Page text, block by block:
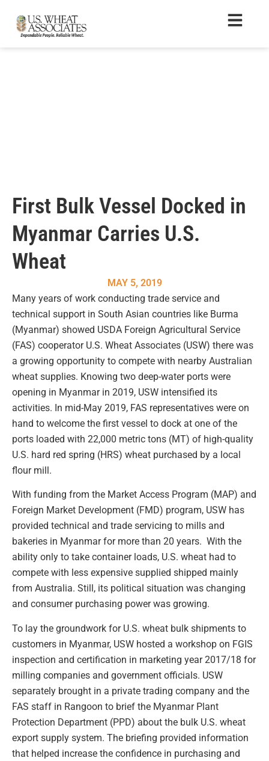
First Bulk Vessel Docked in
Myanmar Carries U.S.
Wheat
MAY 5, 2019
Many years of work conducting trade service and
technical support in South Asian countries like Burma
(Myanmar) showed USDA Foreign Agricultural Service
(FAS) cooperator U.S. Wheat Associates (USW) there was
a growing opportunity to compete with nearby Australian
wheat supplies. Knowing two deep-water ports were
opening in Myanmar in 2019, USW intensified its
activities. In mid-May 2019, FAS representatives were on
hand to welcome the first vessel to dock at one of the
ports loaded with 22,000 metric tons (MT) of high-quality
U.S. hard red spring (HRS) wheat purchased by a local
flour mill.
With funding from the Market Access Program (MAP) and
Foreign Market Development (FMD) program, USW has
provided technical and trade servicing to mills and
bakeries in Myanmar for more than 20 years. With the
ability only to take container loads, U.S. wheat had to
compete with less expensive supplied shipped mainly
from Australia. Still, its political situation was changing
and consumer purchasing power was growing.
To lay the groundwork for U.S. wheat bulk shipments to
customers in Myanmar, USW hosted a workshop on FGIS
inspection and certification in marketing year 2017/18 for
milling companies and government officials. USW
separately brought in a private trading company and the
FAS staff in Rangoon to brief the Myanmar Plant
Protection Department (PPD) about the bulk U.S. wheat
export supply system. The briefing provided information
that helped increase the confidence in purchasing and